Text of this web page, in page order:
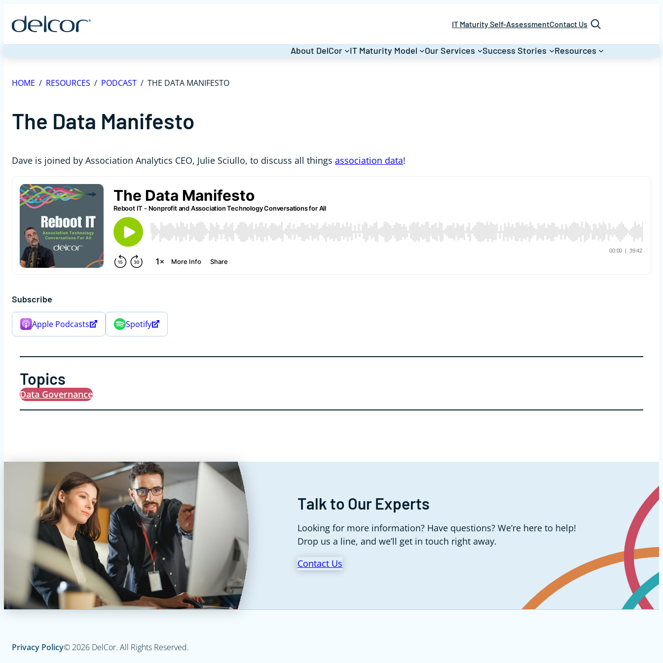
IT Maturity Self-AssessmentContact Us Search
About DelCor IT Maturity Model Our Services Success Stories Resources
HOME / RESOURCES / PODCAST / THE DATA MANIFESTO
The Data Manifesto
Dave is joined by Association Analytics CEO, Julie Sciullo, to discuss all things association data!
Subscribe
Apple Podcasts Spotify
Topics
Data Governance
Talk to Our Experts
Looking for more information? Have questions? We’re here to help!
Drop us a line, and we’ll get in touch right away.
Contact Us
Privacy Policy© 2026 DelCor. All Rights Reserved.